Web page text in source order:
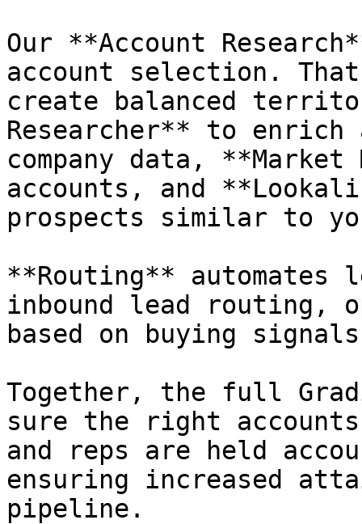
Our **Account
account selection.
create balanced
Researcher** to
company data, **Market
accounts, and
prospects similar to
**Routing** automates
inbound lead routing,
based on buying
Together, the full
sure the right
and reps are held
ensuring increased
pipeline.